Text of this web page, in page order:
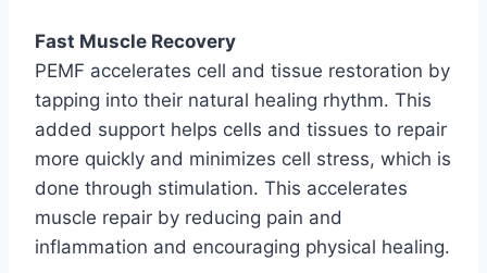
Fast Muscle Recovery
PEMF accelerates cell and tissue restoration by
tapping into their natural healing rhythm. This
added support helps cells and tissues to repair
more quickly and minimizes cell stress, which is
done through stimulation. This accelerates
muscle repair by reducing pain and
inflammation and encouraging physical healing.